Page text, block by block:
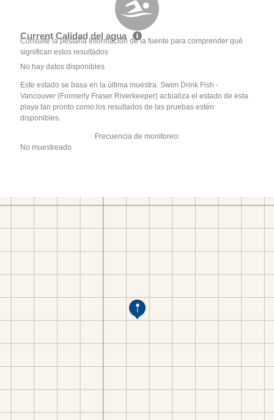
Current Calidad del agua
Consulte la pestaña Información de la fuente para comprender qué
significan estos resultados
No hay datos disponibles
Este estado se basa en la última muestra. Swim Drink Fish -
Vancouver (Formerly Fraser Riverkeeper) actualiza el estado de esta
playa tan pronto como los resultados de las pruebas estén
disponibles.
Frecuencia de monitoreo:
No muestreado